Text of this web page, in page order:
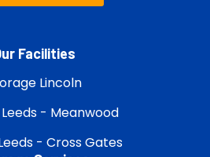
Facilities
Lincoln
- Meanwood
- Cross Gates